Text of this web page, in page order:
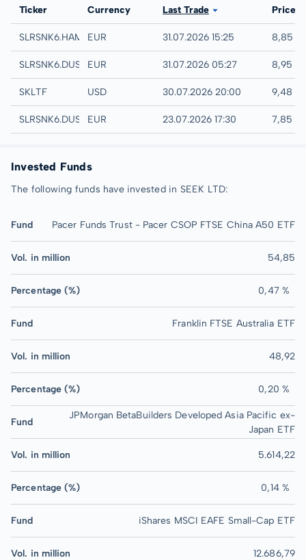
Exchange
Ticker Currency Last Trade Price
Hamburg
SLRSNK6.HAMBEUR 31.07.2026 15:25 8,85
Quotrix
SLRSNK6.DUSD EUR 31.07.2026 05:27 8,95
UTC
SKLTF USD 30.07.2026 20:00 9,48
Düsseldorf
SLRSNK6.DUSB EUR 23.07.2026 17:30 7,85
Invested Funds
The following funds have invested in SEEK LTD:
Fund Pacer Funds Trust - Pacer CSOP FTSE China A50 ETF
Vol. in million 54,85
Percentage (%) 0,47 %
Fund Franklin FTSE Australia ETF
Vol. in million 48,92
Percentage (%) 0,20 %
Fund
JPMorgan BetaBuilders Developed Asia Pacific ex-
Japan ETF
Vol. in million 5.614,22
Percentage (%) 0,14 %
Fund iShares MSCI EAFE Small-Cap ETF
Vol. in million 12.686,79